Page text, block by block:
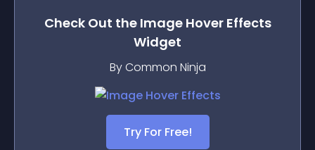
Check Out the Image Hover Effects
Widget
By Common Ninja
Try For Free!